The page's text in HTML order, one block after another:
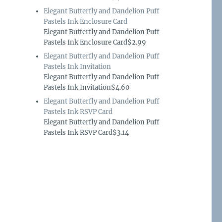
Elegant Butterfly and Dandelion Puff
Pastels Ink Enclosure Card
Elegant Butterfly and Dandelion Puff
Pastels Ink Enclosure Card$2.99
Elegant Butterfly and Dandelion Puff
Pastels Ink Invitation
Elegant Butterfly and Dandelion Puff
Pastels Ink Invitation$4.60
Elegant Butterfly and Dandelion Puff
Pastels Ink RSVP Card
Elegant Butterfly and Dandelion Puff
Pastels Ink RSVP Card$3.14